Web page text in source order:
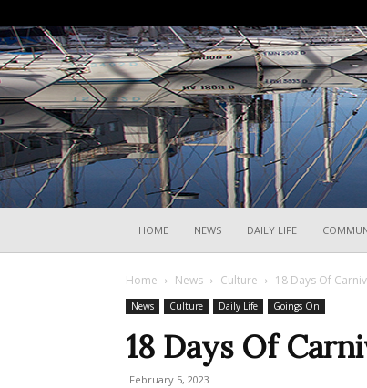
HOME NEWS DAILY LIFE
Home News Culture 18 Days Of
News Culture Daily Life Goings On
18 Days Of
February 5, 2023